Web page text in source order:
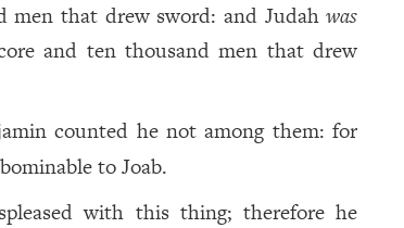
men that drew sword: and Judahwas
and ten thousand men that drew
counted he not among them: for
to Joab.
with this thing; therefore he